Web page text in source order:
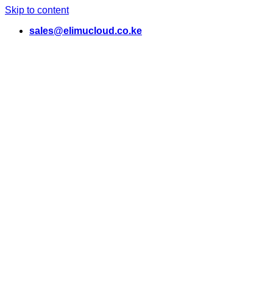
Skip to content
sales@elimucloud.co.ke